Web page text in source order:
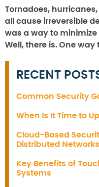
Tornadoes,
all cause irreversible
was a way to
Well, there is. One way
RECENT
Common Security
When Is It Time to
Cloud-Based
Distributed Networks
Key Benefits of
Systems